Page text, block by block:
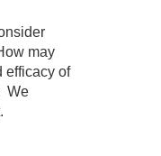
may
efficacy of
We